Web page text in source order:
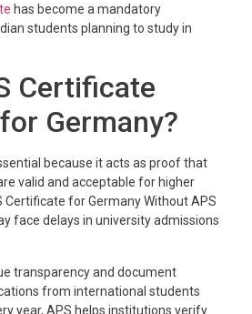
has become a mandatory
students planning to study in
Certificate
Germany?
because it acts as proof that
valid and acceptable for higher
Certificate for Germany Without APS
face delays in university admissions
transparency and document
from international students
year, APS helps institutions verify